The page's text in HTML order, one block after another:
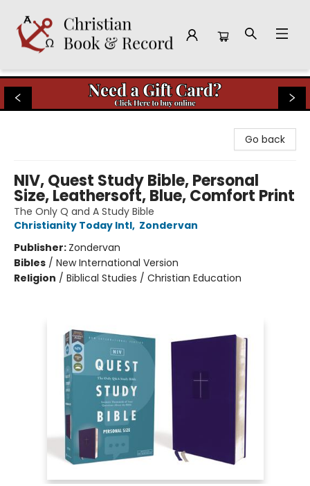
Christian Book & Record
Go back
NIV, Quest Study Bible, Personal
Size, Leathersoft, Blue, Comfort Print
The Only Q and A Study Bible
Christianity Today Intl, Zondervan
Publisher: Zondervan
Bibles / New International Version
Religion / Biblical Studies / Christian Education